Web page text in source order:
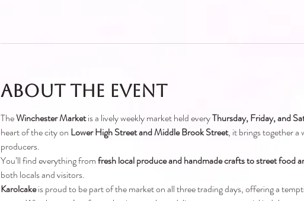
About the event
The Winchester Market is a lively weekly market held every Thursday, Friday, and
heart of the city on Lower High Street and Middle Brook Street, it brings together a
producers.
You’ll find everything from fresh local produce and handmade crafts to street food
both locals and visitors.
Karolcake is proud to be part of the market on all three trading days, offering a